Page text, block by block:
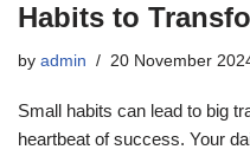
Habits to
by admin 20 November
Small habits can lead to big
heartbeat of success. Your